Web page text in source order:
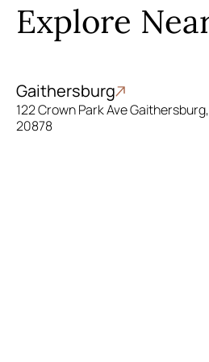
Explore
Gaithersburg
122 Crown Park Ave
20878